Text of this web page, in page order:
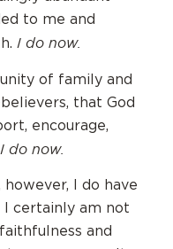
to me and
I do now.
of family and
that God
encourage,
I do now.
however, I do have
I certainly am not
and